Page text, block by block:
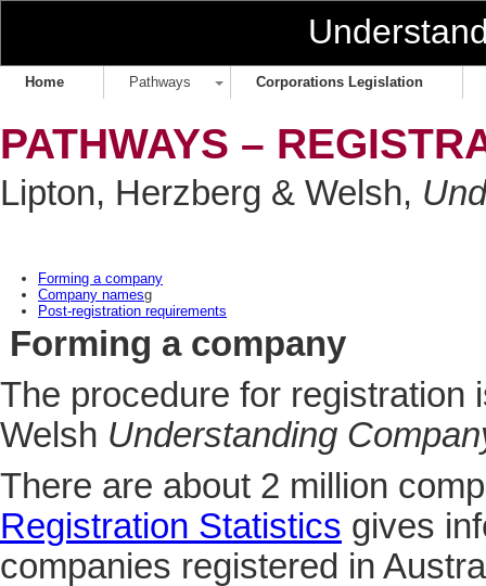
Home Pathways Corporations Legislation
PATHWAYS –
Lipton, Herzberg & Welsh,
Forming a company
Company namesg
Post-registration requirements
Forming a company
The procedure for registration
Welsh Understanding
There are about 2 million
Registration Statistics gives
companies registered in